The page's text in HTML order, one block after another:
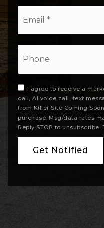
Email
I agree to receive a
call, AI voice call, text
from Killer Site Coming
purchase. Msg/data rates
Reply STOP to unsubscribe.
Get Notified